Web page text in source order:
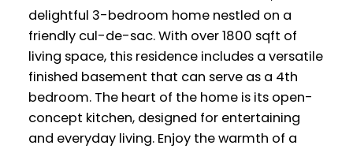
delightful 3-bedroom home nestled on a
friendly cul-de-sac. With over 1800 sqft of
living space, this residence includes a versatile
finished basement that can serve as a 4th
bedroom. The heart of the home is its open-
concept kitchen, designed for entertaining
and everyday living. Enjoy the warmth of a